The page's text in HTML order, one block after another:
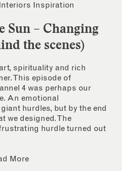
Inspiration
Sun – Changing
the scenes)
spirituality and rich
This episode of
4 was perhaps our
An emotional
hurdles, but by the end
we designed. The
hurdle turned out
More